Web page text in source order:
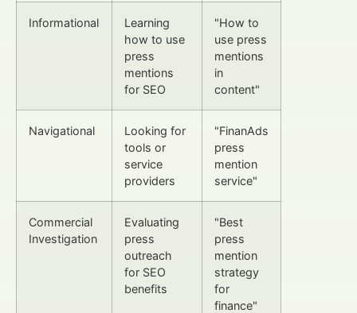
Informational
Learning
how to use
press
mentions
for SEO
"How to
use press
mentions
in
content"
Navigational
Looking for
tools or
service
providers
"FinanAds
press
mention
service"
Commercial
Investigation
Evaluating
press
outreach
for SEO
benefits
"Best
press
mention
strategy
for
finance"